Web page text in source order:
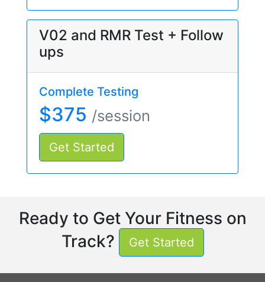
V02 and RMR Test + Follow
ups
Complete Testing
$375 /session
Get Started
Ready to Get Your Fitness on
Track?
Get Started